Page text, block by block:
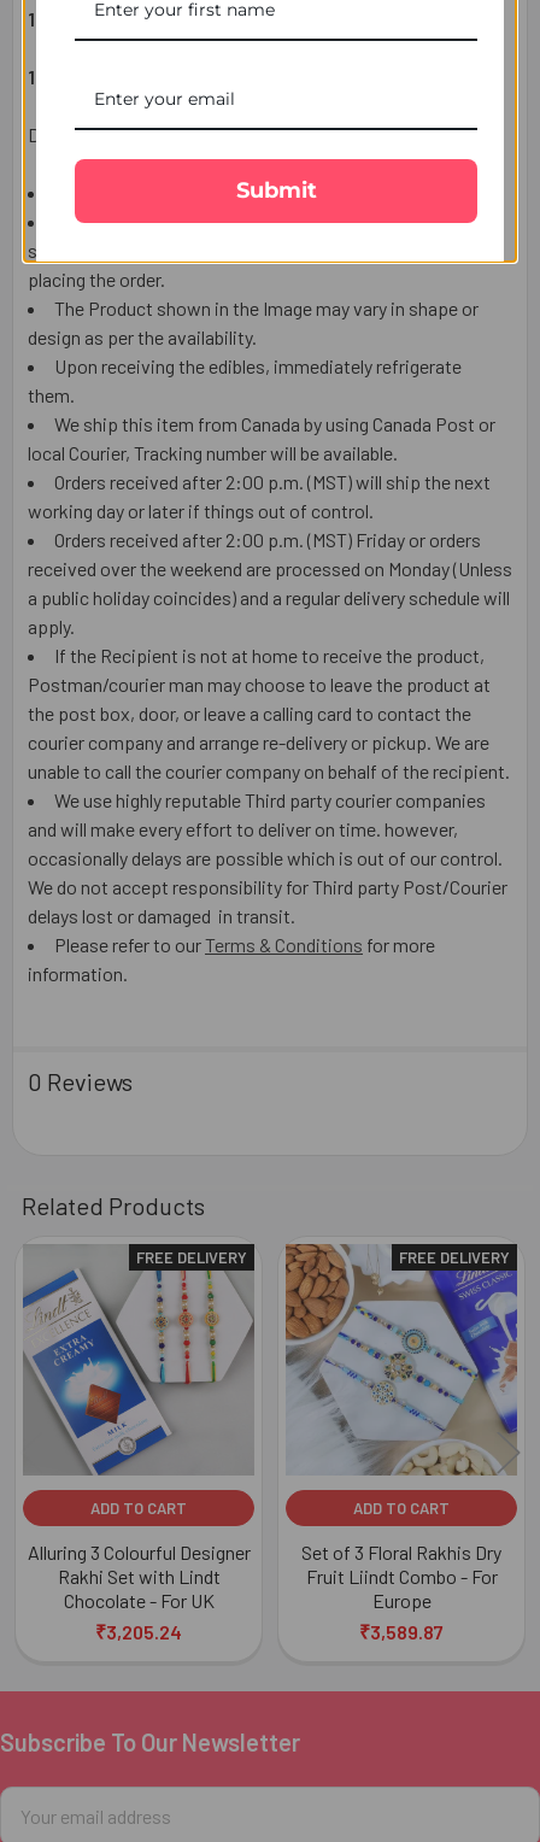
1 RAKHSHA BANDHAN WISH CARD
1 SET OF COMPLIMENTARY ROLI CHAVAL (TILAK)
Delivery Information:
This item is only for shipping in the CANADA.
The user should carefully read the description of gifts,
shipping declaration, and destination information before
placing the order.
The Product shown in the Image may vary in shape or
design as per the availability.
Upon receiving the edibles, immediately refrigerate
them.
We ship this item from Canada by using Canada Post or
local Courier, Tracking number will be available.
Orders received after 2:00 p.m. (MST) will ship the next
working day or later if things out of control.
Orders received after 2:00 p.m. (MST) Friday or orders
received over the weekend are processed on Monday (Unless
a public holiday coincides) and a regular delivery schedule will
apply.
If the Recipient is not at home to receive the product,
Postman/courier man may choose to leave the product at
the post box, door, or leave a calling card to contact the
courier company and arrange re-delivery or pickup. We are
unable to call the courier company on behalf of the recipient.
We use highly reputable Third party courier companies
and will make every effort to deliver on time. however,
occasionally delays are possible which is out of our control.
We do not accept responsibility for Third party Post/Courier
delays lost or damaged in transit.
Please refer to ourTerms & Conditions for more
information.
0 Reviews
Related Products
Related
Products
FREE DELIVERY
ADD TO CART
Alluring 3 Colourful Designer
Rakhi Set with Lindt
Chocolate - For UK
₹3,205.24
FREE DELIVERY
ADD TO CART
Set of 3 Floral Rakhis Dry
Fruit Liindt Combo - For
Europe
₹3,589.87
Footer
Subscribe To Our Newsletter
Email
Address
Submit